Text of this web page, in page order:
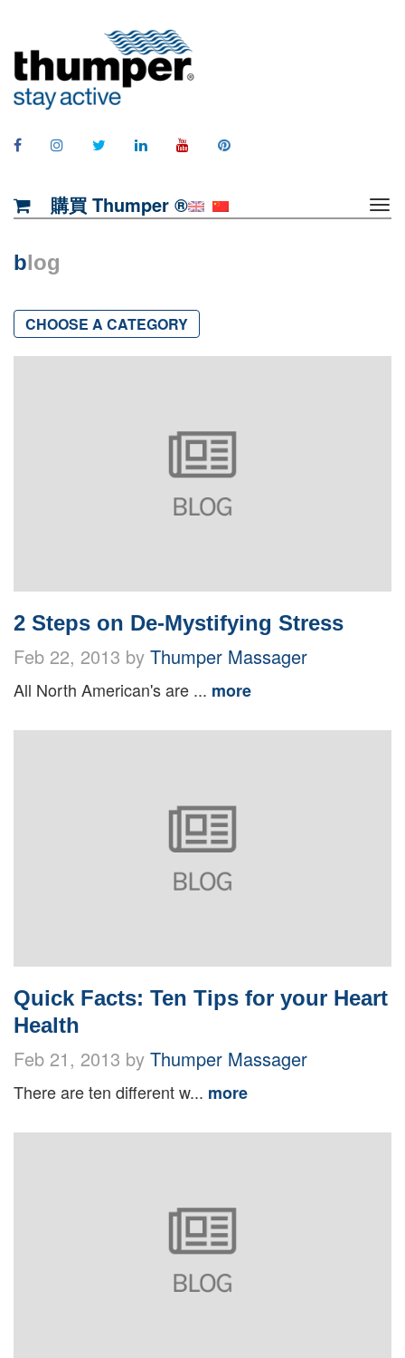
購買 Thumper ®
blog
CHOOSE A CATEGORY
2 Steps on De-Mystifying Stress
Feb 22, 2013 by Thumper Massager
All North American's are ... more
Quick Facts: Ten Tips for your Heart
Health
Feb 21, 2013 by Thumper Massager
There are ten different w... more